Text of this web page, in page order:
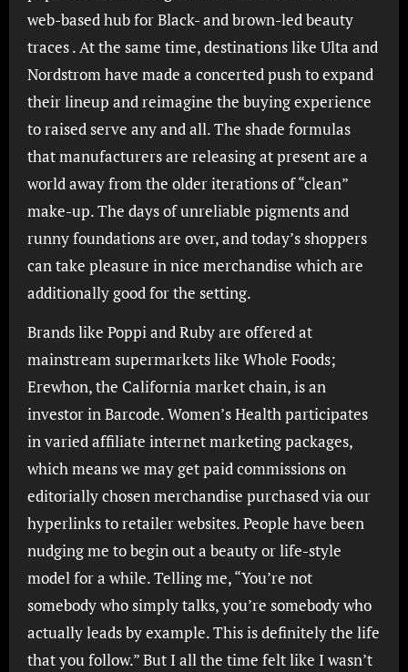
web-based hub for Black- and brown-led beauty
traces . At the same time, destinations like Ulta and
Nordstrom have made a concerted push to expand
their lineup and reimagine the buying experience
to raised serve any and all. The shade formulas
that manufacturers are releasing at present are a
world away from the older iterations of “clean”
make-up. The days of unreliable pigments and
runny foundations are over, and today’s shoppers
can take pleasure in nice merchandise which are
additionally good for the setting.
Brands like Poppi and Ruby are offered at
mainstream supermarkets like Whole Foods;
Erewhon, the California market chain, is an
investor in Barcode. Women’s Health participates
in varied affiliate internet marketing packages,
which means we may get paid commissions on
editorially chosen merchandise purchased via our
hyperlinks to retailer websites. People have been
nudging me to begin out a beauty or life-style
model for a while. Telling me, “You’re not
somebody who simply talks, you’re somebody who
actually leads by example. This is definitely the life
that you follow.” But I all the time felt like I wasn’t